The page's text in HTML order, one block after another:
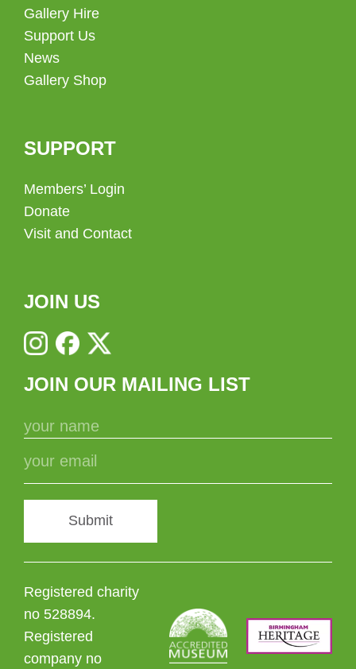
Gallery Hire
Support Us
News
Gallery Shop
SUPPORT
Members’ Login
Donate
Visit and Contact
JOIN US
JOIN OUR MAILING LIST
Submit
Registered charity
no 528894.
Registered
company no